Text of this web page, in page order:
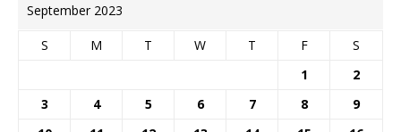
September 2023
S M T W T F
S
1
2
3
4 5 6 7 8
9